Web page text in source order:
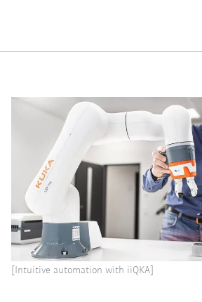
[Intuitive automation with iiQKA]